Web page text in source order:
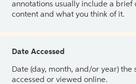
annotations usually include a brief
content and what you think of it.
Date Accessed
Date (day, month, and/or year) the
accessed or viewed online.